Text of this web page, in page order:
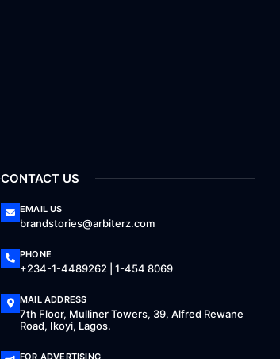
CONTACT US
EMAIL US
brandstories@arbiterz.com
PHONE
+234-1-4489262 | 1-454 8069
MAIL ADDRESS
7th Floor, Mulliner Towers, 39, Alfred Rewane
Road, Ikoyi, Lagos.
FOR ADVERTISING